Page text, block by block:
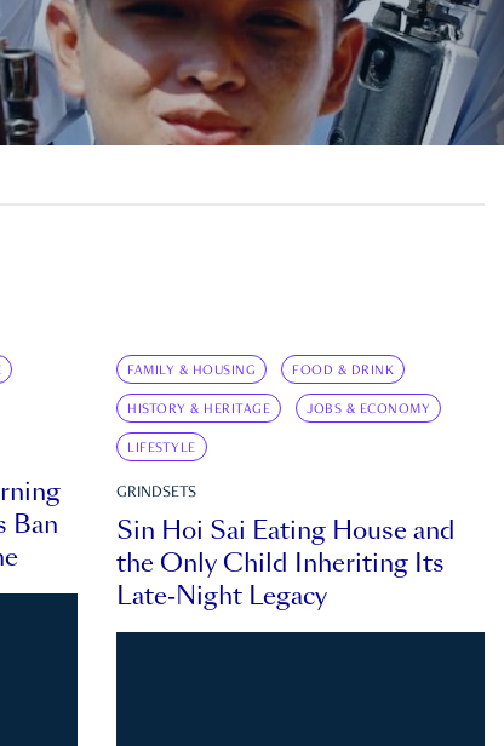
Ban
FAMILY & HOUSING FOOD & DRINK
HISTORY & HERITAGE JOBS & ECONOMY
LIFESTYLE
GRINDSETS
Sin Hoi Sai Eating House and
the Only Child Inheriting Its
Late-Night Legacy